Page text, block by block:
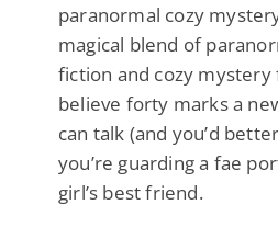
paranormal cozy
magical blend of
fiction and cozy
believe forty marks a
can talk (and you’d
you’re guarding a fae
girl’s best friend.